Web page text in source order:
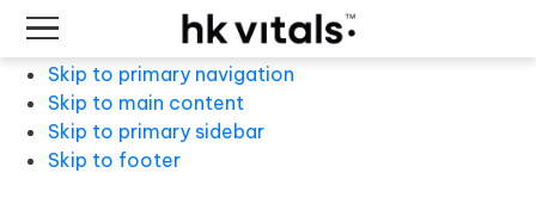
Skip to primary navigation
Skip to main content
Skip to primary sidebar
Skip to footer